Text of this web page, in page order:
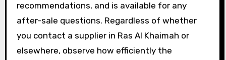
recommendations, and is available for any
after-sale questions. Regardless of whether
you contact a supplier in Ras Al Khaimah or
elsewhere, observe how efficiently the